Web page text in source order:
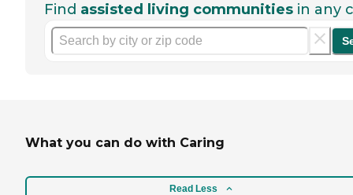
Find assisted living communities in any
What you can do with Caring
Read Less